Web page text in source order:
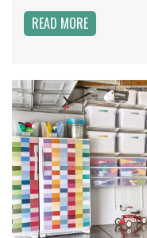
READ MORE